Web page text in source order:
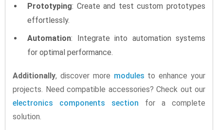
Prototyping: Create and test custom prototypes
effortlessly.
Automation: Integrate into automation systems
for optimal performance.
Additionally, discover more modules to enhance your
projects. Need compatible accessories? Check out our
electronics components section for a complete
solution.